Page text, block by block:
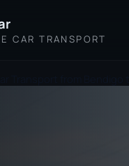
CAR TRANSPORT